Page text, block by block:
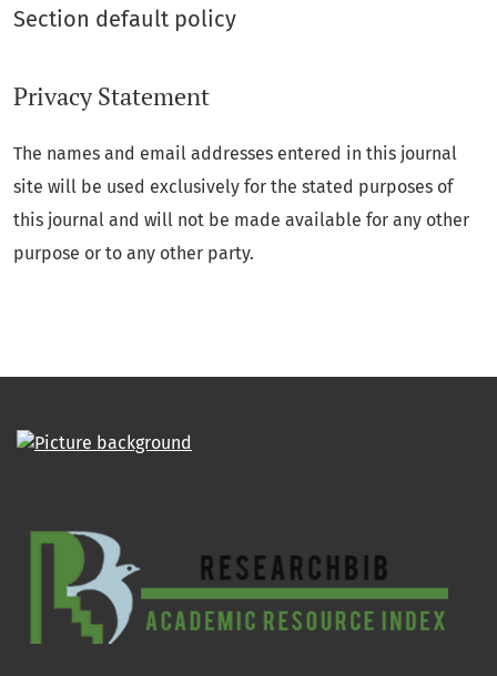
Section default policy
Privacy Statement
The names and email addresses entered in this journal
site will be used exclusively for the stated purposes of
this journal and will not be made available for any other
purpose or to any other party.